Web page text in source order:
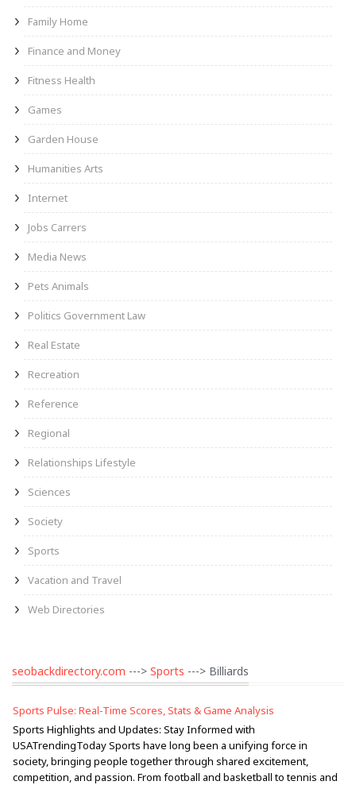
Family Home
Finance and Money
Fitness Health
Games
Garden House
Humanities Arts
Internet
Jobs Carrers
Media News
Pets Animals
Politics Government Law
Real Estate
Recreation
Reference
Regional
Relationships Lifestyle
Sciences
Society
Sports
Vacation and Travel
Web Directories
seobackdirectory.com ---> Sports ---> Billiards
Sports Pulse: Real-Time Scores, Stats & Game Analysis
Sports Highlights and Updates: Stay Informed with
USATrendingToday Sports have long been a unifying force in
society, bringing people together through shared excitement,
competition, and passion. From football and basketball to tennis and